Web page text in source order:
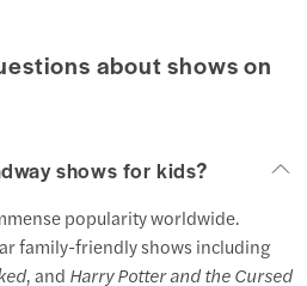
about shows on
shows for kids?
popularity worldwide.
family-friendly shows including
, and Harry Potter and the Cursed